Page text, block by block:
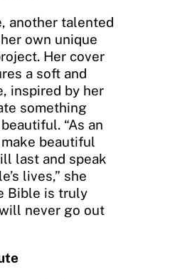
another talented
own unique
Her cover
a soft and
inspired by her
something
“As an
beautiful
last and speak
lives,” she
Bible is truly
never go out